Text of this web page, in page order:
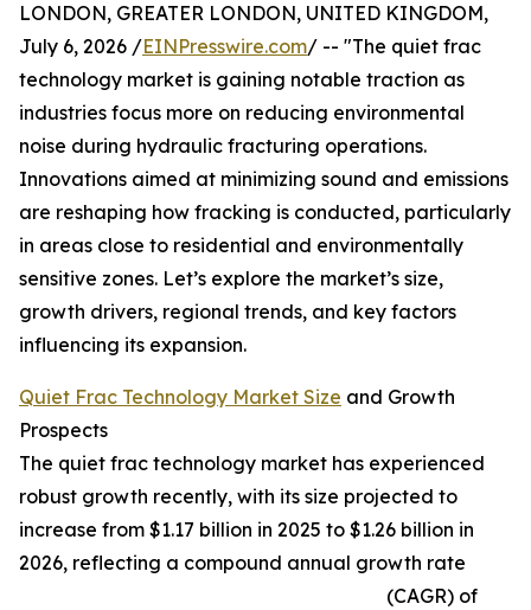
LONDON, GREATER LONDON, UNITED KINGDOM,
July 6, 2026 /EINPresswire.com/ -- "The quiet frac
technology market is gaining notable traction as
industries focus more on reducing environmental
noise during hydraulic fracturing operations.
Innovations aimed at minimizing sound and emissions
are reshaping how fracking is conducted, particularly
in areas close to residential and environmentally
sensitive zones. Let’s explore the market’s size,
growth drivers, regional trends, and key factors
influencing its expansion.
Quiet Frac Technology Market Size and Growth
Prospects
The quiet frac technology market has experienced
robust growth recently, with its size projected to
increase from $1.17 billion in 2025 to $1.26 billion in
2026, reflecting a compound annual growth rate
(CAGR) of